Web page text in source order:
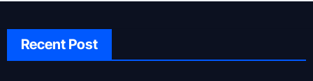
Recent Post